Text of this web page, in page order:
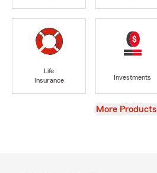
Life
Insurance
Investments
View
More Products